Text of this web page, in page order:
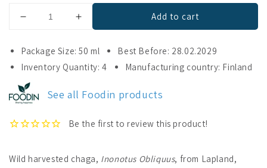
Decrease
for
Foodin
Chaga
Extract
Increase
for
Chaga
Add to cart
Package Size: 50 ml
Best Before: 28.02.2029
Inventory Quantity: 4
Manufacturing country: Finland
See all Foodin products
Wild harvested chaga, Inonotus Obliquus, from Lapland,